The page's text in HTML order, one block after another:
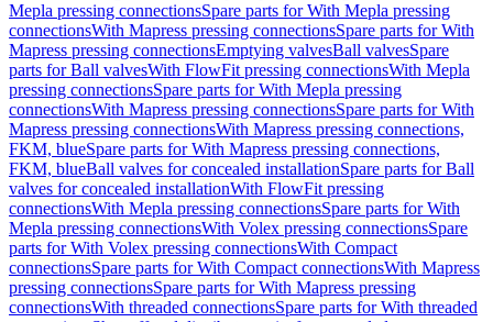
Mepla pressing connectionsSpare parts for With Mepla pressing
connectionsWith Mapress pressing connectionsSpare parts for With
Mapress pressing connectionsEmptying valvesBall valvesSpare
parts for Ball valvesWith FlowFit pressing connectionsWith Mepla
pressing connectionsSpare parts for With Mepla pressing
connectionsWith Mapress pressing connectionsSpare parts for With
Mapress pressing connectionsWith Mapress pressing connections,
FKM, blueSpare parts for With Mapress pressing connections,
FKM, blueBall valves for concealed installationSpare parts for Ball
valves for concealed installationWith FlowFit pressing
connectionsWith Mepla pressing connectionsSpare parts for With
Mepla pressing connectionsWith Volex pressing connectionsSpare
parts for With Volex pressing connectionsWith Compact
connectionsSpare parts for With Compact connectionsWith Mapress
pressing connectionsSpare parts for With Mapress pressing
connectionsWith threaded connectionsSpare parts for With threaded